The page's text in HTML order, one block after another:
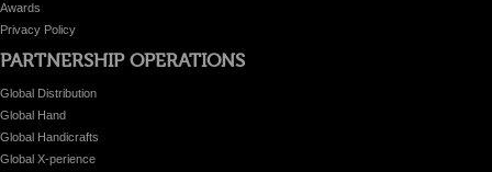
Awards
Privacy Policy
PARTNERSHIP OPERATIONS
Global Distribution
Global Hand
Global Handicrafts
Global X-perience